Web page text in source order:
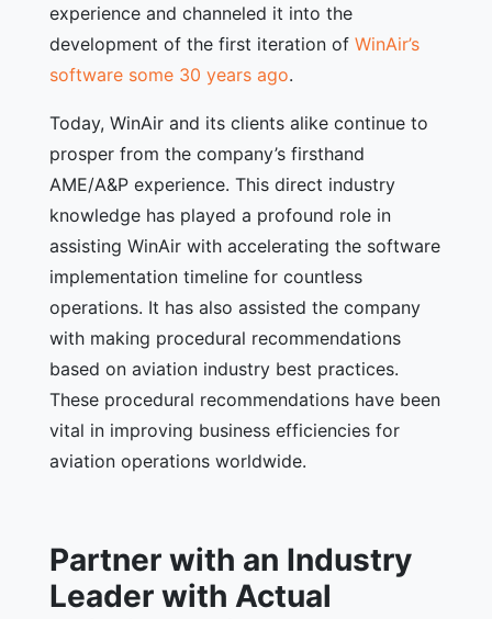
experience and channeled it into the
development of the first iteration of WinAir’s
software some 30 years ago.
Today, WinAir and its clients alike continue to
prosper from the company’s firsthand
AME/A&P experience. This direct industry
knowledge has played a profound role in
assisting WinAir with accelerating the software
implementation timeline for countless
operations. It has also assisted the company
with making procedural recommendations
based on aviation industry best practices.
These procedural recommendations have been
vital in improving business efficiencies for
aviation operations worldwide.
Partner with an Industry
Leader with Actual